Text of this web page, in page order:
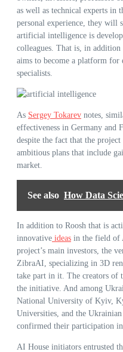
as well as technical experts in
personal experience, they will
artificial intelligence is
colleagues. That is, in
aims to become a platform for
specialists.
As Sergey Tokarev notes,
effectiveness in Germany and
despite the fact that the
ambitious plans that include
market.
See also How Data
In addition to Roosh that is
innovative ideas in the field of
project’s main investors, the
ZibraAI, specializing in 3D
take part in it. The creators of
the initiative. And among
National University of Kyiv,
Universities, and the
confirmed their participation
AI House initiators entrusted